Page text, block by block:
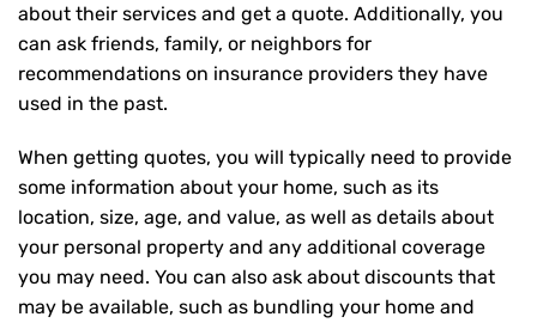
about their services and get a quote. Additionally, you
can ask friends, family, or neighbors for
recommendations on insurance providers they have
used in the past.
When getting quotes, you will typically need to provide
some information about your home, such as its
location, size, age, and value, as well as details about
your personal property and any additional coverage
you may need. You can also ask about discounts that
may be available, such as bundling your home and